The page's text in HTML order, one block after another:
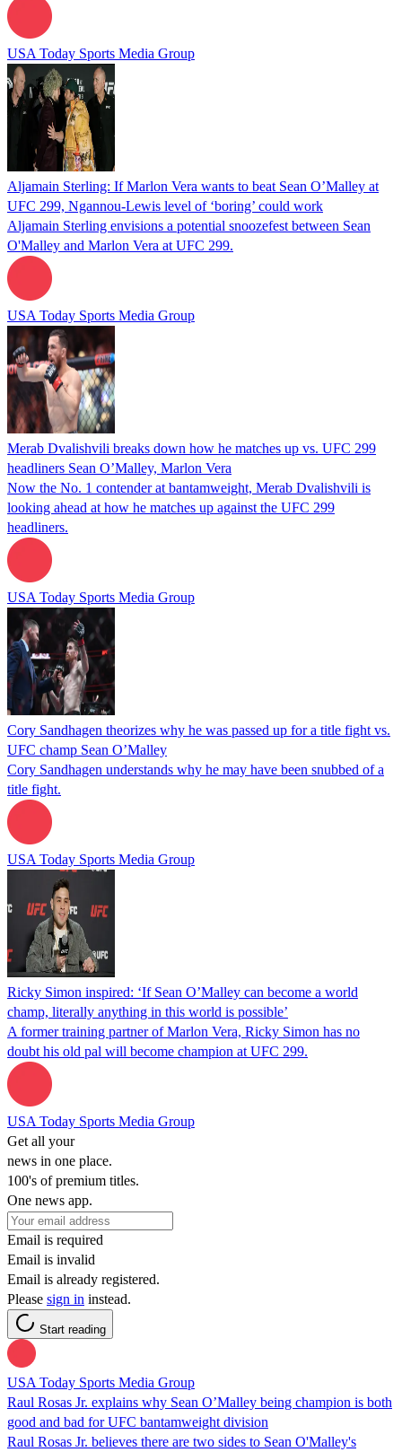
USA Today Sports Media Group
Aljamain Sterling: If Marlon Vera wants to beat Sean O’Malley at
UFC 299, Ngannou-Lewis level of ‘boring’ could work
Aljamain Sterling envisions a potential snoozefest between Sean
O'Malley and Marlon Vera at UFC 299.
USA Today Sports Media Group
Merab Dvalishvili breaks down how he matches up vs. UFC 299
headliners Sean O’Malley, Marlon Vera
Now the No. 1 contender at bantamweight, Merab Dvalishvili is
looking ahead at how he matches up against the UFC 299
headliners.
USA Today Sports Media Group
Cory Sandhagen theorizes why he was passed up for a title fight vs.
UFC champ Sean O’Malley
Cory Sandhagen understands why he may have been snubbed of a
title fight.
USA Today Sports Media Group
Ricky Simon inspired: ‘If Sean O’Malley can become a world
champ, literally anything in this world is possible’
A former training partner of Marlon Vera, Ricky Simon has no
doubt his old pal will become champion at UFC 299.
USA Today Sports Media Group
Get all your
news in one place.
100's of premium titles.
One news app.
Email is required
Email is invalid
Email is already registered.
Please sign in instead.
Start reading
USA Today Sports Media Group
Raul Rosas Jr. explains why Sean O’Malley being champion is both
good and bad for UFC bantamweight division
Raul Rosas Jr. believes there are two sides to Sean O'Malley's